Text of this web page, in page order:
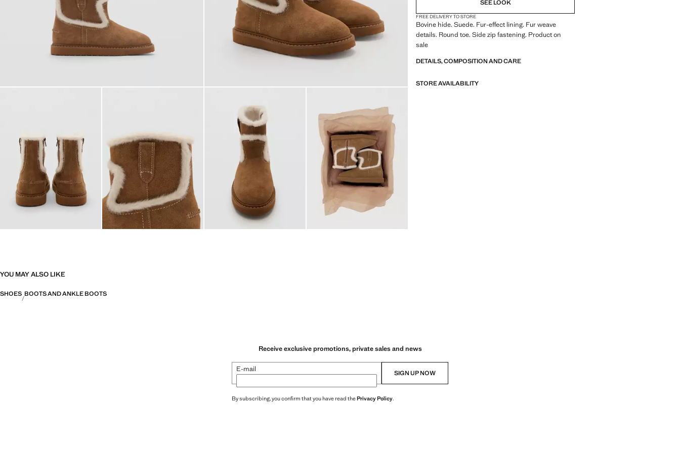
SEE LOOK
FREE DELIVERY TO STORE
Bovine hide. Suede. Fur-effect lining. Fur weave
details. Round toe. Side zip fastening. Product on
sale
DETAILS, COMPOSITION AND CARE
STORE AVAILABILITY
YOU MAY ALSO LIKE
SHOES BOOTS AND ANKLE BOOTS
Receive exclusive promotions, private sales and news
E-mail SIGN UP NOW
By subscribing, you confirm that you have read thePrivacy Policy.